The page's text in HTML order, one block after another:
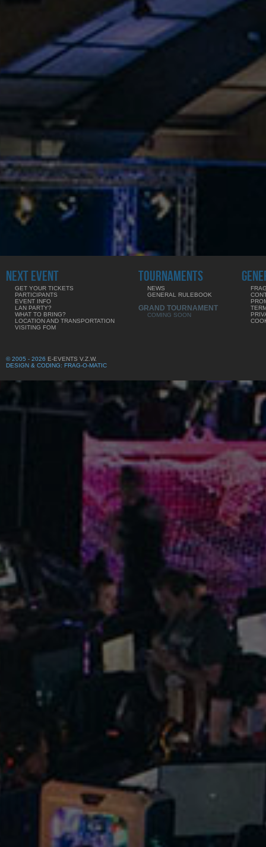
NEXT EVENT
GET YOUR TICKETS
PARTICIPANTS
EVENT INFO
LAN PARTY?
WHAT TO BRING?
LOCATION AND TRANSPORTATION
VISITING FOM
TOURNAMENTS
NEWS
GENERAL RULEBOOK
GRAND TOURNAMENT
COMING SOON
© 2005 - 2026 E-EVENTS V.Z.W.
DESIGN & CODING: FRAG-O-MATIC